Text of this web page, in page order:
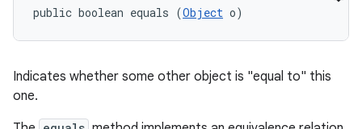
public boolean equals (Object o)
Indicates whether some other object is "equal to" this
one.